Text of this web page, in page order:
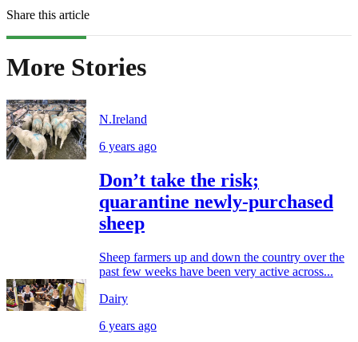
Share this article
More Stories
N.Ireland
6 years ago
Don’t take the risk;
quarantine newly-purchased
sheep
Sheep farmers up and down the country over the
past few weeks have been very active across...
Dairy
6 years ago